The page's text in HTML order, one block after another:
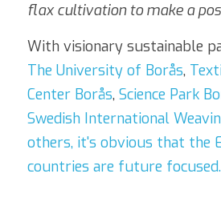
flax cultivation to make a
The University of Borås,
Center Borås, Science Park
Swedish International
others, it's obvious that the
countries are future focused.